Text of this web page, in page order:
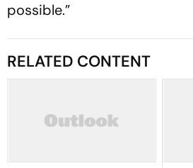
possible.”
RELATED CONTENT